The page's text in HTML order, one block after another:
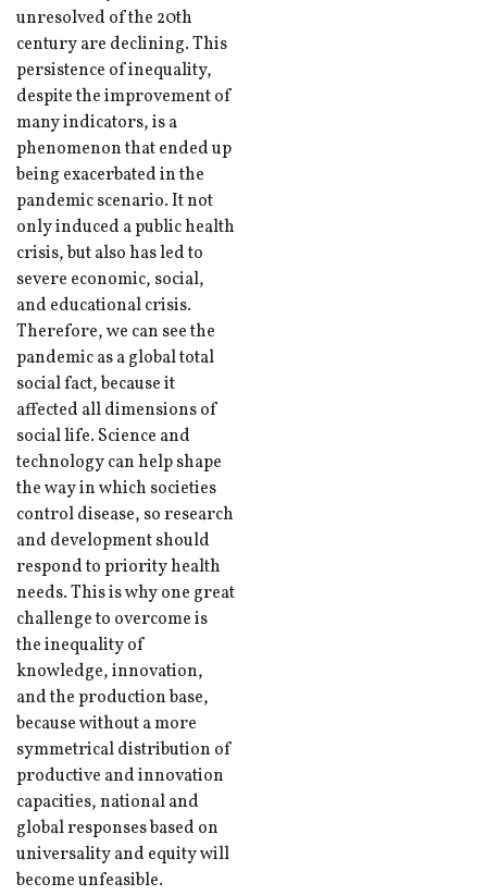
unresolved of the 20th
century are declining. This
persistence of inequality,
despite the improvement of
many indicators, is a
phenomenon that ended up
being exacerbated in the
pandemic scenario. It not
only induced a public health
crisis, but also has led to
severe economic, social,
and educational crisis.
Therefore, we can see the
pandemic as a global total
social fact, because it
affected all dimensions of
social life. Science and
technology can help shape
the way in which societies
control disease, so research
and development should
respond to priority health
needs. This is why one great
challenge to overcome is
the inequality of
knowledge, innovation,
and the production base,
because without a more
symmetrical distribution of
productive and innovation
capacities, national and
global responses based on
universality and equity will
become unfeasible.